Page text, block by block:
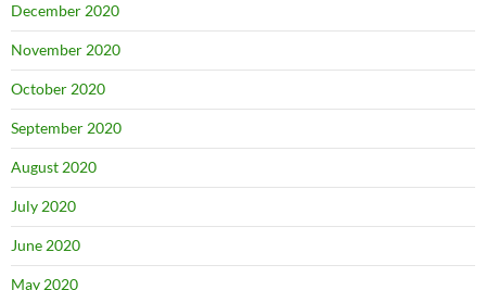
December 2020
November 2020
October 2020
September 2020
August 2020
July 2020
June 2020
May 2020